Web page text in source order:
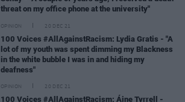
threat on my office phone at the university"
OPINION 20 DEC 21
100 Voices #AllAgainstRacism: Lydia Gratis - "A
lot of my youth was spent dimming my Blackness
in the white bubble I was in and hiding my
deafness"
OPINION 20 DEC 21
100 Voices #AllAgainstRacism: Áine Tyrrell -